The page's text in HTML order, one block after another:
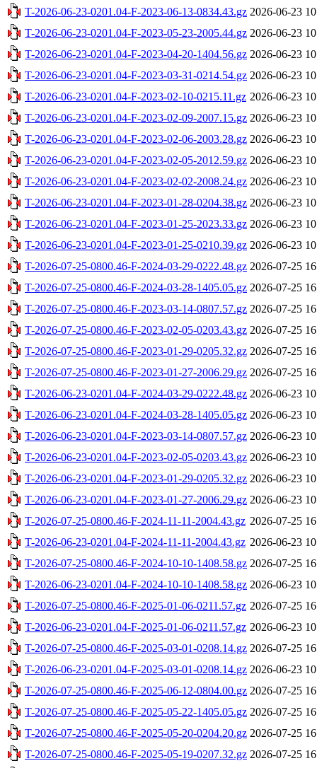
T-2026-06-23-0201.04-F-2023-06-13-0834.43.gz 2026-06-23
T-2026-06-23-0201.04-F-2023-05-23-2005.44.gz 2026-06-23
T-2026-06-23-0201.04-F-2023-04-20-1404.56.gz 2026-06-23
T-2026-06-23-0201.04-F-2023-03-31-0214.54.gz 2026-06-23
T-2026-06-23-0201.04-F-2023-02-10-0215.11.gz 2026-06-23
T-2026-06-23-0201.04-F-2023-02-09-2007.15.gz 2026-06-23
T-2026-06-23-0201.04-F-2023-02-06-2003.28.gz 2026-06-23
T-2026-06-23-0201.04-F-2023-02-05-2012.59.gz 2026-06-23
T-2026-06-23-0201.04-F-2023-02-02-2008.24.gz 2026-06-23
T-2026-06-23-0201.04-F-2023-01-28-0204.38.gz 2026-06-23
T-2026-06-23-0201.04-F-2023-01-25-2023.33.gz 2026-06-23
T-2026-06-23-0201.04-F-2023-01-25-0210.39.gz 2026-06-23
T-2026-07-25-0800.46-F-2024-03-29-0222.48.gz 2026-07-25
T-2026-07-25-0800.46-F-2024-03-28-1405.05.gz 2026-07-25
T-2026-07-25-0800.46-F-2023-03-14-0807.57.gz 2026-07-25
T-2026-07-25-0800.46-F-2023-02-05-0203.43.gz 2026-07-25
T-2026-07-25-0800.46-F-2023-01-29-0205.32.gz 2026-07-25
T-2026-07-25-0800.46-F-2023-01-27-2006.29.gz 2026-07-25
T-2026-06-23-0201.04-F-2024-03-29-0222.48.gz 2026-06-23
T-2026-06-23-0201.04-F-2024-03-28-1405.05.gz 2026-06-23
T-2026-06-23-0201.04-F-2023-03-14-0807.57.gz 2026-06-23
T-2026-06-23-0201.04-F-2023-02-05-0203.43.gz 2026-06-23
T-2026-06-23-0201.04-F-2023-01-29-0205.32.gz 2026-06-23
T-2026-06-23-0201.04-F-2023-01-27-2006.29.gz 2026-06-23
T-2026-07-25-0800.46-F-2024-11-11-2004.43.gz 2026-07-25
T-2026-06-23-0201.04-F-2024-11-11-2004.43.gz 2026-06-23
T-2026-07-25-0800.46-F-2024-10-10-1408.58.gz 2026-07-25
T-2026-06-23-0201.04-F-2024-10-10-1408.58.gz 2026-06-23
T-2026-07-25-0800.46-F-2025-01-06-0211.57.gz 2026-07-25
T-2026-06-23-0201.04-F-2025-01-06-0211.57.gz 2026-06-23
T-2026-07-25-0800.46-F-2025-03-01-0208.14.gz 2026-07-25
T-2026-06-23-0201.04-F-2025-03-01-0208.14.gz 2026-06-23
T-2026-07-25-0800.46-F-2025-06-12-0804.00.gz 2026-07-25
T-2026-07-25-0800.46-F-2025-05-22-1405.05.gz 2026-07-25
T-2026-07-25-0800.46-F-2025-05-20-0204.20.gz 2026-07-25
T-2026-07-25-0800.46-F-2025-05-19-0207.32.gz 2026-07-25